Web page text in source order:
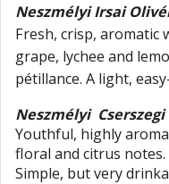
Neszmélyi Irsai
Fresh, crisp, aromatic
grape, lychee and
pétillance. A light,
Neszmélyi Cserszegi
Youthful, highly
floral and citrus notes.
Simple, but very